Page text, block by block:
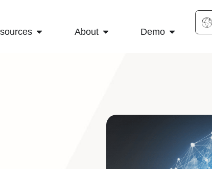
About Demo